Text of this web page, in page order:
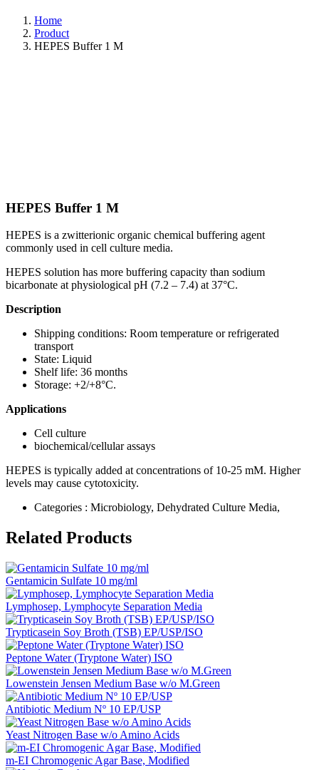
Home
Product
HEPES Buffer 1 M
HEPES Buffer 1 M
HEPES is a zwitterionic organic chemical buffering agent
commonly used in cell culture media.
HEPES solution has more buffering capacity than sodium
bicarbonate at physiological pH (7.2 – 7.4) at 37°C.
Description
Shipping conditions: Room temperature or refrigerated
transport
State: Liquid
Shelf life: 36 months
Storage: +2/+8°C.
Applications
Cell culture
biochemical/cellular assays
HEPES is typically added at concentrations of 10-25 mM. Higher
levels may cause cytotoxicity.
Categories : Microbiology, Dehydrated Culture Media,
Related Products
Gentamicin Sulfate 10 mg/ml
Lymphosep, Lymphocyte Separation Media
Trypticasein Soy Broth (TSB) EP/USP/ISO
Peptone Water (Tryptone Water) ISO
Lowenstein Jensen Medium Base w/o M.Green
Antibiotic Medium Nº 10 EP/USP
Yeast Nitrogen Base w/o Amino Acids
m-EI Chromogenic Agar Base, Modified